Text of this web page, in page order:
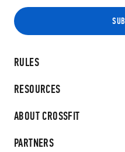
RULES
RESOURCES
ABOUT CROSSFIT
PARTNERS